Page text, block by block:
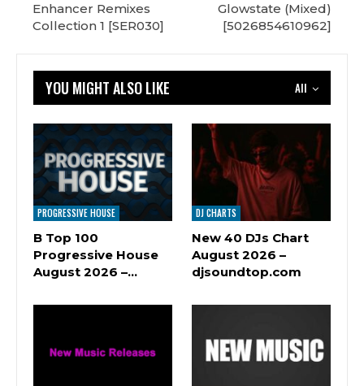
Enhancer Remixes
Collection 1 [SER030]
Glowstate (Mixed)
[5026854610962]
All
YOU MIGHT ALSO LIKE
PROGRESSIVE HOUSE
B Top 100
Progressive House
August 2026 –…
DJ CHARTS
New 40 DJs Chart
August 2026 –
djsoundtop.com